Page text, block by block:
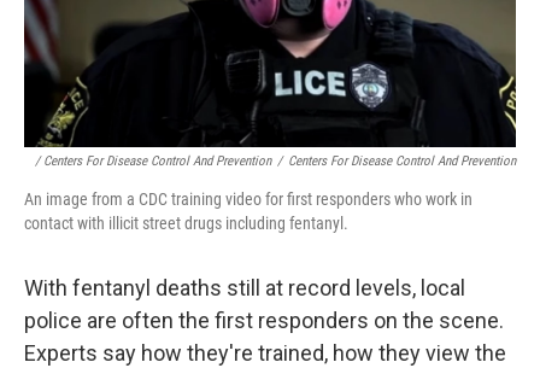
/ Centers For Disease Control And Prevention / Centers For Disease Control And Prevention
An image from a CDC training video for first responders who work in
contact with illicit street drugs including fentanyl.
With fentanyl deaths still at record levels, local
police are often the first responders on the scene.
Experts say how they're trained, how they view the